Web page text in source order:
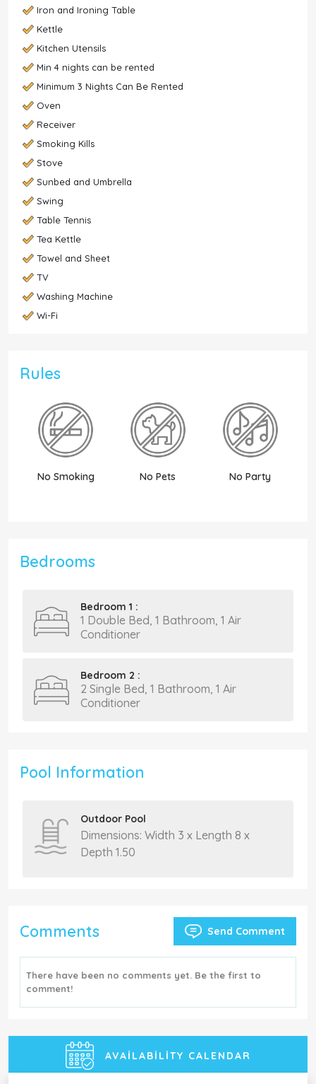
Iron and Ironing Table
Kettle
Kitchen Utensils
Min 4 nights can be rented
Minimum 3 Nights Can Be Rented
Oven
Receiver
Smoking Kills
Stove
Sunbed and Umbrella
Swing
Table Tennis
Tea Kettle
Towel and Sheet
TV
Washing Machine
Wi-Fi
Rules
No Smoking No Pets No Party
Bedrooms
Bedroom 1 :
1 Double Bed, 1 Bathroom, 1 Air
Conditioner
Bedroom 2 :
2 Single Bed, 1 Bathroom, 1 Air
Conditioner
Pool Information
Outdoor Pool
Dimensions: Width 3 x Length 8 x
Depth 1.50
Comments Send Comment
There have been no comments yet. Be the first to
comment!
AVAILABILITY CALENDAR